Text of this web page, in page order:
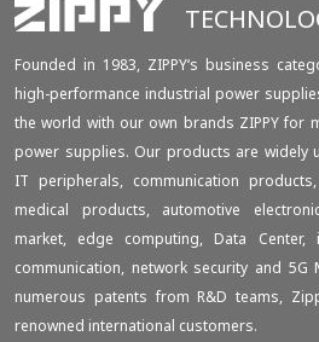
Founded in 1983, ZIPPY‘s business
high-performance industrial power
the world with our own brands ZIPPY for
power supplies. Our products are widely
IT peripherals, communication
medical products, automotive
market, edge computing, Data Center,
communication, network security and 5G
numerous patents from R&D teams,
renowned international customers.